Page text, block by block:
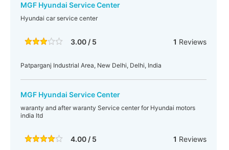
MGF Hyundai Service Center
Hyundai car service center
3.00 / 5 1 Reviews
Patparganj Industrial Area, New Delhi, Delhi, India
MGF Hyundai Service Center
waranty and after waranty Service center for Hyundai motors
india ltd
4.00 / 5 1 Reviews